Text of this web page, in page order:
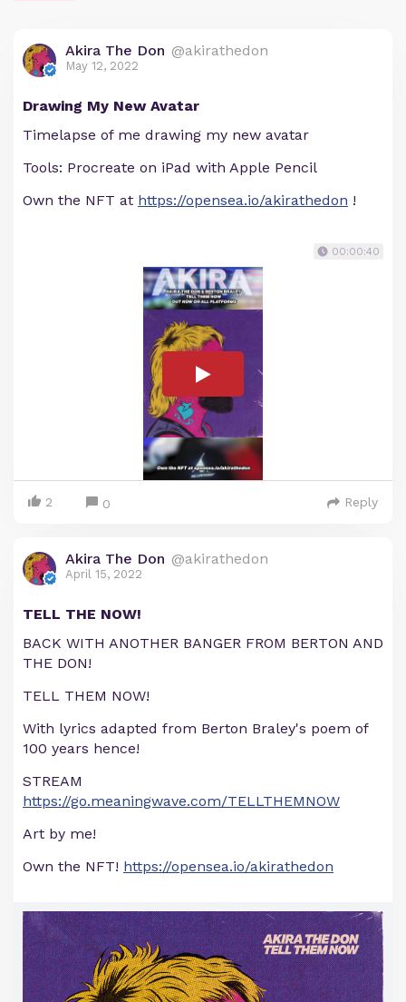
Akira The Don @akirathedon
May 12, 2022
Drawing My New Avatar
Timelapse of me drawing my new avatar
Tools: Procreate on iPad with Apple Pencil
Own the NFT at https://opensea.io/akirathedon !
00:00:40
2 0 Reply
Akira The Don @akirathedon
April 15, 2022
TELL THE NOW!
BACK WITH ANOTHER BANGER FROM BERTON AND
THE DON!
TELL THEM NOW!
With lyrics adapted from Berton Braley's poem of
100 years hence!
STREAM
https://go.meaningwave.com/TELLTHEMNOW
Art by me!
Own the NFT! https://opensea.io/akirathedon